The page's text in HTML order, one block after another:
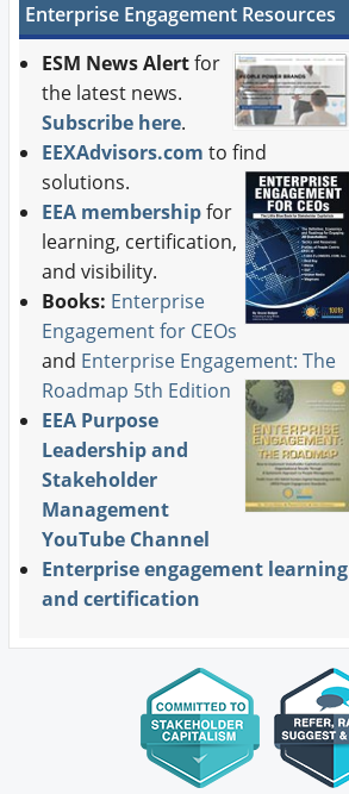
Enterprise Engagement Resources
ESM News Alertfor
the latest news.
Subscribe here.
EEXAdvisors.com to find
solutions.
EEA membershipfor
learning, certification,
and visibility.
Books: Enterprise
Engagement for CEOs
and Enterprise Engagement: The
Roadmap 5th Edition
EEA Purpose
Leadership and
Stakeholder
Management
YouTube Channel
Enterprise engagement learning
and certification